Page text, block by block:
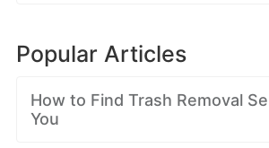
Popular Articles
How to Find Trash Removal
You